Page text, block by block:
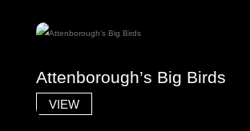
Attenborough’s Big Birds
VIEW